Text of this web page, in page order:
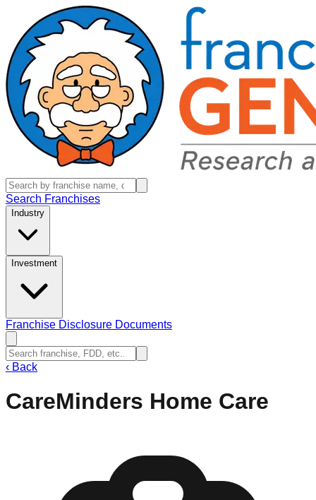
Search Franchises
Industry
Investment
Franchise Disclosure Documents
‹ Back
CareMinders Home Care